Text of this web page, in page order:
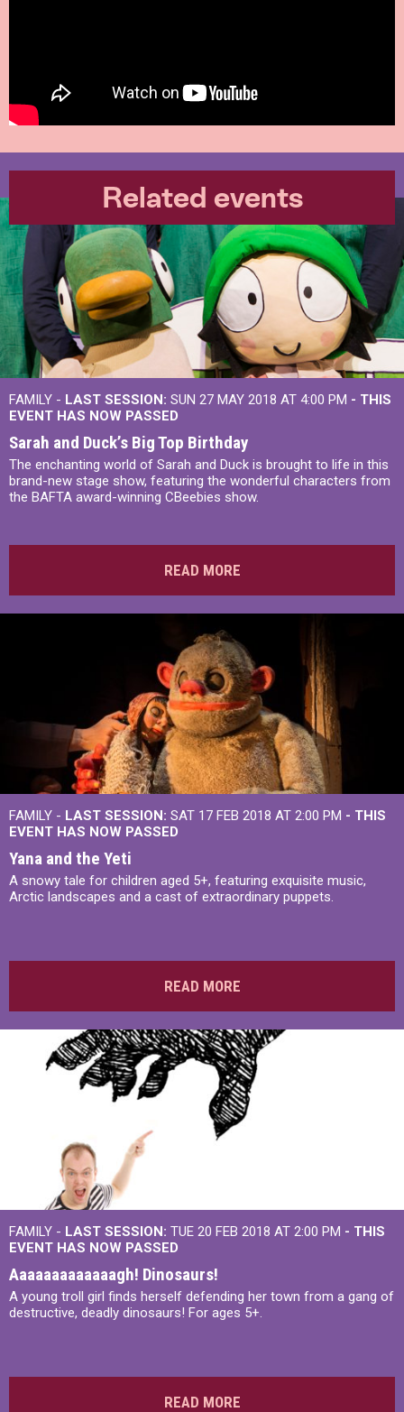
Related events
FAMILY - LAST SESSION: SUN 27 MAY 2018 AT 4:00 PM - THIS
EVENT HAS NOW PASSED
Sarah and Duck’s Big Top Birthday
The enchanting world of Sarah and Duck is brought to life in this
brand-new stage show, featuring the wonderful characters from
the BAFTA award-winning CBeebies show.
READ MORE
FAMILY - LAST SESSION: SAT 17 FEB 2018 AT 2:00 PM - THIS
EVENT HAS NOW PASSED
Yana and the Yeti
A snowy tale for children aged 5+, featuring exquisite music,
Arctic landscapes and a cast of extraordinary puppets.
READ MORE
FAMILY - LAST SESSION: TUE 20 FEB 2018 AT 2:00 PM - THIS
EVENT HAS NOW PASSED
Aaaaaaaaaaaaagh! Dinosaurs!
A young troll girl finds herself defending her town from a gang of
destructive, deadly dinosaurs! For ages 5+.
READ MORE